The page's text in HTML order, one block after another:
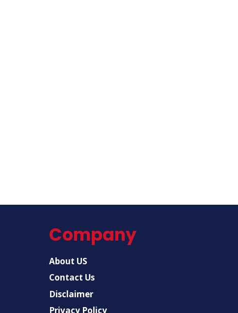
Company
About US
Contact Us
Disclaimer
Privacy Policy